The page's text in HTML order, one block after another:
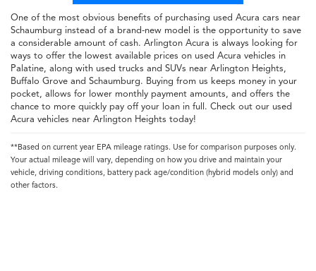
One of the most obvious benefits of purchasing used Acura cars near
Schaumburg instead of a brand-new model is the opportunity to save
a considerable amount of cash. Arlington Acura is always looking for
ways to offer the lowest available prices on used Acura vehicles in
Palatine, along with used trucks and SUVs near Arlington Heights,
Buffalo Grove and Schaumburg. Buying from us keeps money in your
pocket, allows for lower monthly payment amounts, and offers the
chance to more quickly pay off your loan in full. Check out our used
Acura vehicles near Arlington Heights today!
**Based on current year EPA mileage ratings. Use for comparison purposes only.
Your actual mileage will vary, depending on how you drive and maintain your
vehicle, driving conditions, battery pack age/condition (hybrid models only) and
other factors.